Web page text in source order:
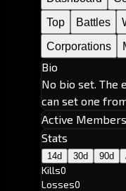
Top
Battles
Corporations
Bio
No bio set. The
can set one
Active Members
Stats
14d 30d 90d
Kills0
Losses0